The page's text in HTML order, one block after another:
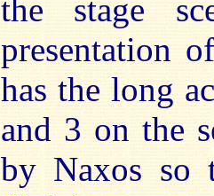
the stage
presentation
has the long
and 3 on the
by Naxos so